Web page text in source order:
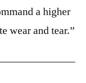
a higher
wear and tear.”